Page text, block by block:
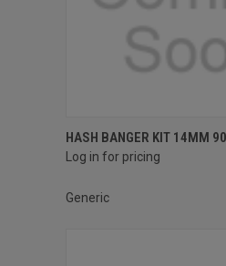
Compare
HASH BANGER KIT 14MM
Log in for pricing
Generic